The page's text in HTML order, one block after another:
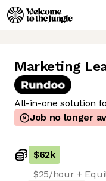
Marketing
All-in-one solution
Job no longer
$62k
$25/hour +